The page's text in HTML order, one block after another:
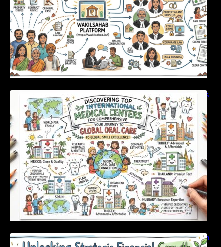
Discovering Top International Medical Centers
For Comprehensive Global Oral Care
Unlocking Strategic Financial Growth Through